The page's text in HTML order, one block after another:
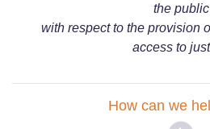
the public
with respect to the provision
access to
How can we